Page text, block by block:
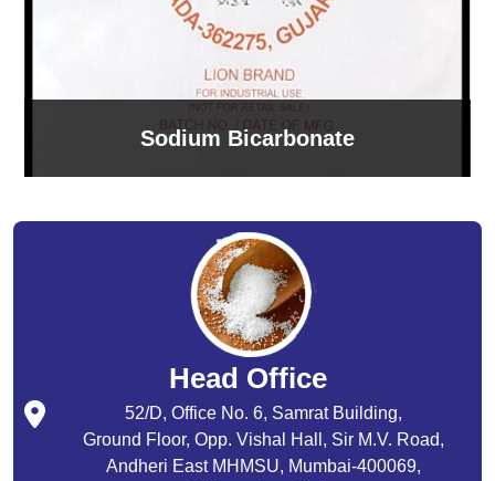
Sodium Bicarbonate
Head Office
52/D, Office No. 6, Samrat Building,
Ground Floor, Opp. Vishal Hall, Sir M.V. Road,
Andheri East MHMSU, Mumbai-400069,